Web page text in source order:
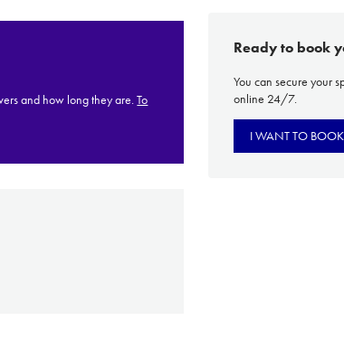
and how long they are.To
Ready to book
You can secure your
online 24/7.
I WANT TO
All-inclusive doesn’t mean “all of my time”
Comfort that travels with you
Bring a Friend